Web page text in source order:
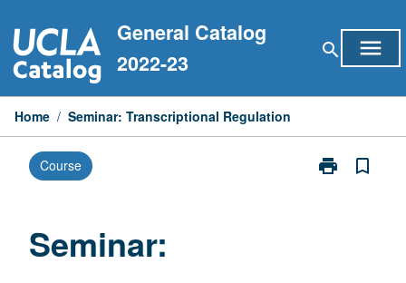
to
content
General Catalog
2022-23
search menu
Home / Seminar: Transcriptional Regulation
Course print
Print
bookmark_border
Seminar: